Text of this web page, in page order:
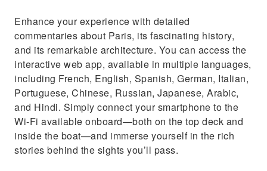
Enhance your experience with detailed
commentaries about Paris, its fascinating history,
and its remarkable architecture. You can access the
interactive web app, available in multiple languages,
including French, English, Spanish, German, Italian,
Portuguese, Chinese, Russian, Japanese, Arabic,
and Hindi. Simply connect your smartphone to the
Wi-Fi available onboard—both on the top deck and
inside the boat—and immerse yourself in the rich
stories behind the sights you’ll pass.